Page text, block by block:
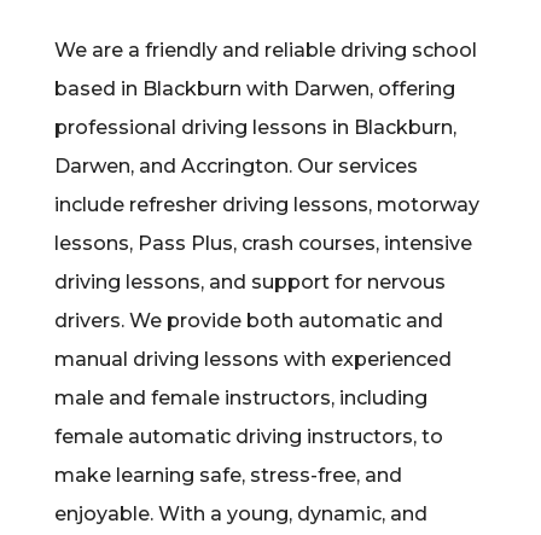
We are a friendly and reliable driving school
based in Blackburn with Darwen, offering
professional driving lessons in Blackburn,
Darwen, and Accrington. Our services
include refresher driving lessons, motorway
lessons, Pass Plus, crash courses, intensive
driving lessons, and support for nervous
drivers. We provide both automatic and
manual driving lessons with experienced
male and female instructors, including
female automatic driving instructors, to
make learning safe, stress-free, and
enjoyable. With a young, dynamic, and